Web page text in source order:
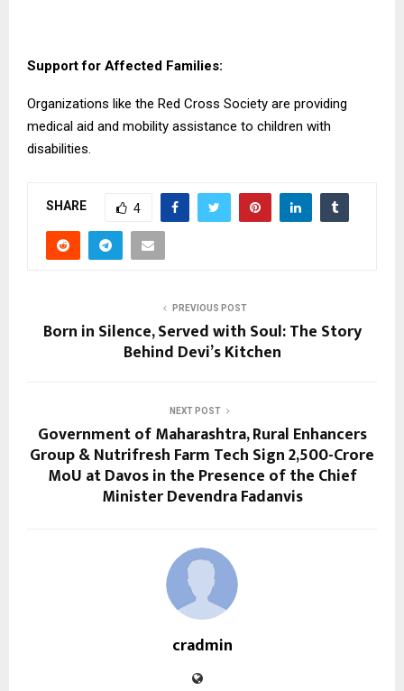
Support for Affected Families:
Organizations like the Red Cross Society are providing
medical aid and mobility assistance to children with
disabilities.
SHARE 4
PREVIOUS POST
Born in Silence, Served with Soul: The Story
Behind Devi’s Kitchen
NEXT POST
Government of Maharashtra, Rural Enhancers
Group & Nutrifresh Farm Tech Sign ₹2,500-Crore
MoU at Davos in the Presence of the Chief
Minister Devendra Fadanvis
cradmin